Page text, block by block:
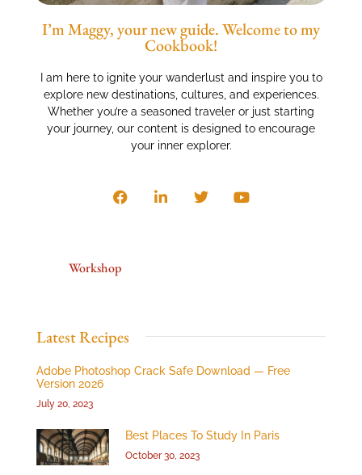
I’m Maggy, your new guide. Welcome to my
Cookbook!
I am here to ignite your wanderlust and inspire you to
explore new destinations, cultures, and experiences.
Whether you’re a seasoned traveler or just starting
your journey, our content is designed to encourage
your inner explorer.
Workshop
Latest Recipes
Adobe Photoshop Crack Safe Download — Free
Version 2026
July 20, 2023
Best Places To Study In Paris
October 30, 2023